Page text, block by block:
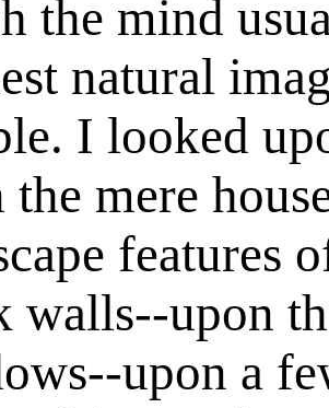
the mind
natural
I looked
the mere
features
walls--upon
upon a